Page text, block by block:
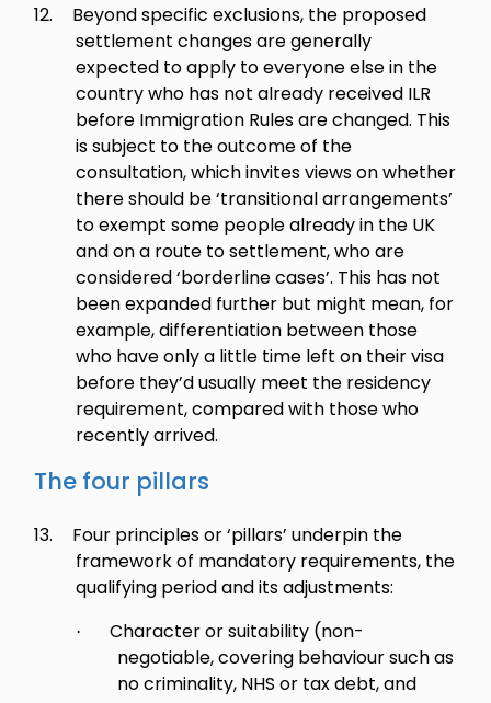
12.
Beyond specific exclusions, the proposed
settlement changes are generally
expected to apply to everyone else in the
country who has not already received ILR
before Immigration Rules are changed. This
is subject to the outcome of the
consultation, which invites views on whether
there should be ‘transitional arrangements’
to exempt some people already in the UK
and on a route to settlement, who are
considered ‘borderline cases’. This has not
been expanded further but might mean, for
example, differentiation between those
who have only a little time left on their visa
before they’d usually meet the residency
requirement, compared with those who
recently arrived.
The four pillars
13.
Four principles or ‘pillars’ underpin the
framework of mandatory requirements, the
qualifying period and its adjustments:
·
Character or suitability (non-
negotiable, covering behaviour such as
no criminality, NHS or tax debt, and